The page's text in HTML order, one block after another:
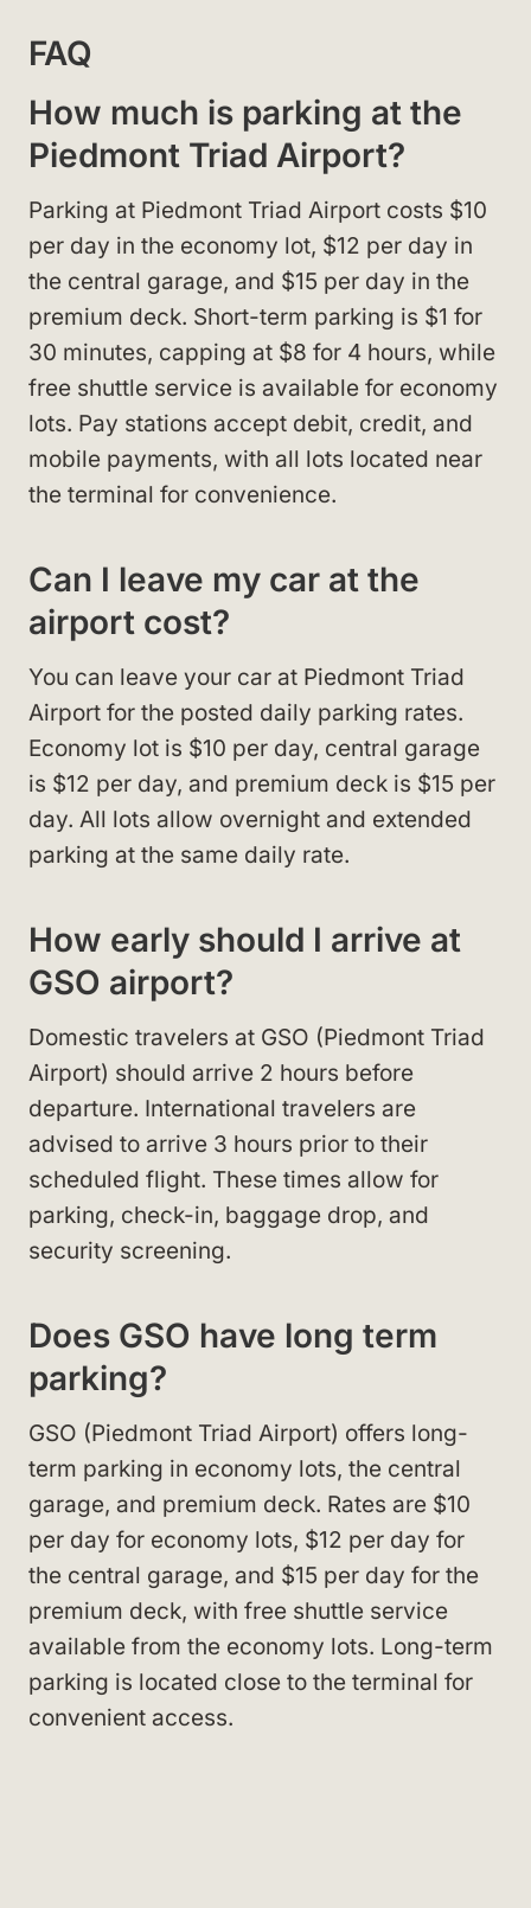
FAQ
How much is parking at the
Piedmont Triad Airport?
Parking at Piedmont Triad Airport costs $10
per day in the economy lot, $12 per day in
the central garage, and $15 per day in the
premium deck. Short-term parking is $1 for
30 minutes, capping at $8 for 4 hours, while
free shuttle service is available for economy
lots. Pay stations accept debit, credit, and
mobile payments, with all lots located near
the terminal for convenience.
Can I leave my car at the
airport cost?
You can leave your car at Piedmont Triad
Airport for the posted daily parking rates.
Economy lot is $10 per day, central garage
is $12 per day, and premium deck is $15 per
day. All lots allow overnight and extended
parking at the same daily rate.​
How early should I arrive at
GSO airport?
Domestic travelers at GSO (Piedmont Triad
Airport) should arrive 2 hours before
departure. International travelers are
advised to arrive 3 hours prior to their
scheduled flight. These times allow for
parking, check-in, baggage drop, and
security screening.
Does GSO have long term
parking?
GSO (Piedmont Triad Airport) offers long-
term parking in economy lots, the central
garage, and premium deck. Rates are $10
per day for economy lots, $12 per day for
the central garage, and $15 per day for the
premium deck, with free shuttle service
available from the economy lots. Long-term
parking is located close to the terminal for
convenient access.